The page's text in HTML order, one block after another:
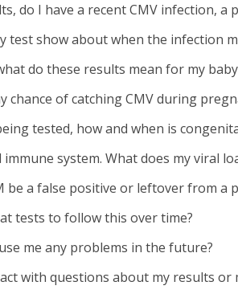
do I have a recent CMV infection, a
test show about when the infection
do these results mean for my
chance of catching CMV during
tested, how and when is
immune system. What does my viral
be a false positive or leftover from a
tests to follow this over time?
me any problems in the future?
with questions about my results or